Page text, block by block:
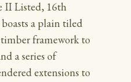
II Listed, 16th
a plain tiled
framework to
a series of
extensions to